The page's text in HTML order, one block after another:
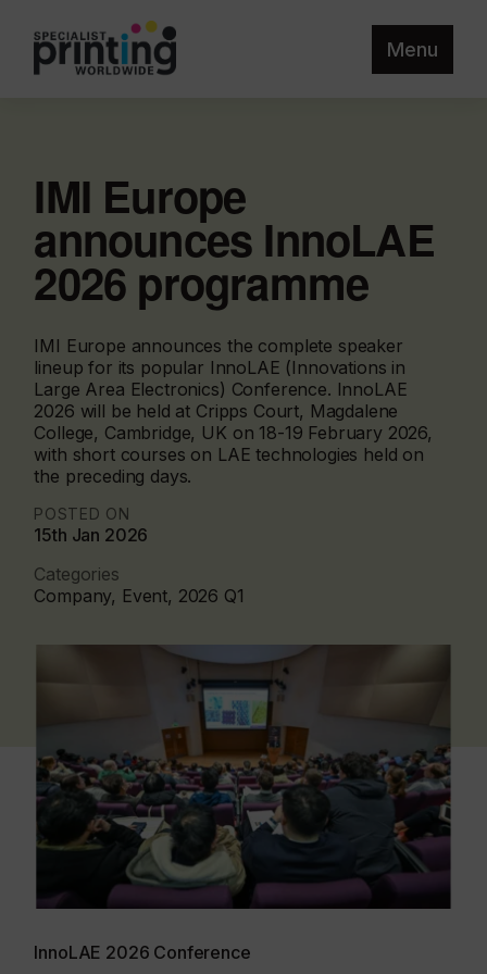
Menu
IMI Europe
announces InnoLAE
2026 programme
IMI Europe announces the complete speaker
lineup for its popular InnoLAE (Innovations in
Large Area Electronics) Conference. InnoLAE
2026 will be held at Cripps Court, Magdalene
College, Cambridge, UK on 18-19 February 2026,
with short courses on LAE technologies held on
the preceding days.
POSTED ON
15th Jan 2026
Categories
Company, Event, 2026 Q1
InnoLAE 2026 Conference